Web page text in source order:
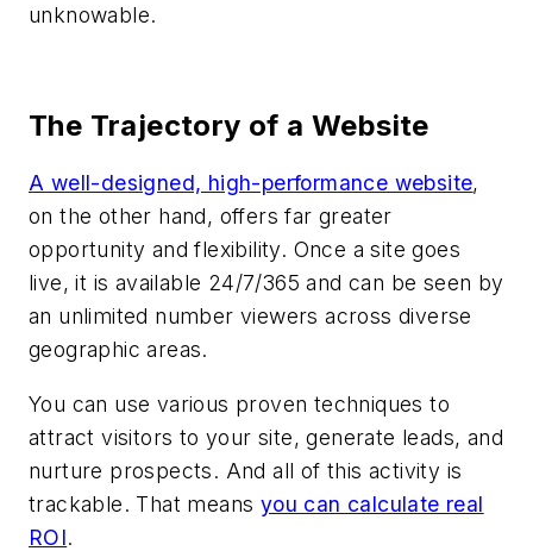
unknowable.
The Trajectory of a Website
A well-designed, high-performance website,
on the other hand, offers far greater
opportunity and flexibility. Once a site goes
live, it is available 24/7/365 and can be seen by
an unlimited number viewers across diverse
geographic areas.
You can use various proven techniques to
attract visitors to your site, generate leads, and
nurture prospects. And all of this activity is
trackable. That means you can calculate real
ROI.